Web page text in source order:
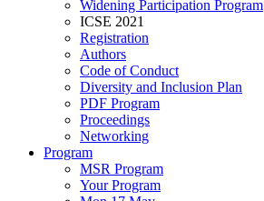
Widening Participation Program
ICSE 2021
Registration
Authors
Code of Conduct
Diversity and Inclusion Plan
PDF Program
Proceedings
Networking
Program
MSR Program
Your Program